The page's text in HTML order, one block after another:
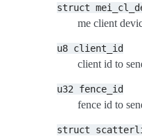
struct
me client
u8 client_id
client id to
u32 fence_id
fence id to
struct